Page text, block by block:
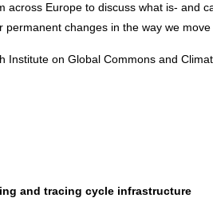
across Europe to discuss what is- and
changes in the way we move
Institute on Global Commons and
and tracing cycle infrastructure